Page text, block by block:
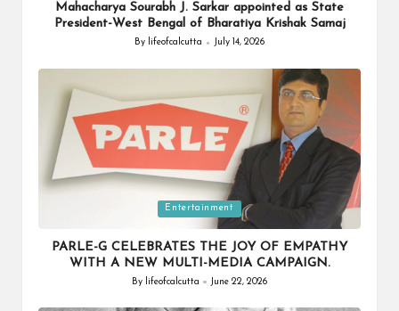
Mahacharya Sourabh J. Sarkar appointed as State
President-West Bengal of Bharatiya Krishak Samaj
Posted
By lifeofcalcutta July 14, 2026
Entertainment
PARLE-G CELEBRATES THE JOY OF EMPATHY
WITH A NEW MULTI-MEDIA CAMPAIGN.
Posted
By lifeofcalcutta June 22, 2026